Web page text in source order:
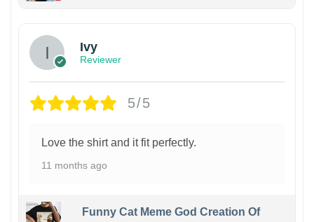
Ivy
Reviewer
5/5
Love the shirt and it fit perfectly.
11 months ago
Funny Cat Meme God Creation Of